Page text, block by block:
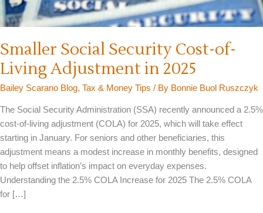
Smaller Social Security Cost-of-
Living Adjustment in 2025
Bailey Scarano Blog, Tax & Money Tips / By Bonnie Buol Ruszczyk
The Social Security Administration (SSA) recently announced a 2.5%
cost-of-living adjustment (COLA) for 2025, which will take effect
starting in January. For seniors and other beneficiaries, this
adjustment means a modest increase in monthly benefits, designed
to help offset inflation’s impact on everyday expenses.
Understanding the 2.5% COLA Increase for 2025 The 2.5% COLA
for […]